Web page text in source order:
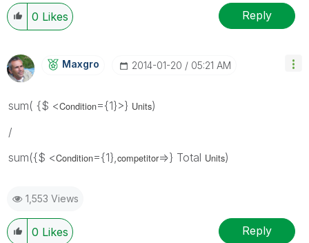
0 Likes Reply
Maxgro ‎2014-01-20 05:21 AM
sum( {$ <Condition={1}>} Units)
/
sum({$ <Condition={1}, competitor=>} Total Units)
1,553 Views
0 Likes Reply